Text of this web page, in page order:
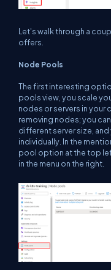
Let's walk through a
offers.
Node Pools
The first interesting
pools view, you scale
nodes or servers in your
removing nodes; you
different server size,
individually. In the
pool option at the top
in the menu on the right.